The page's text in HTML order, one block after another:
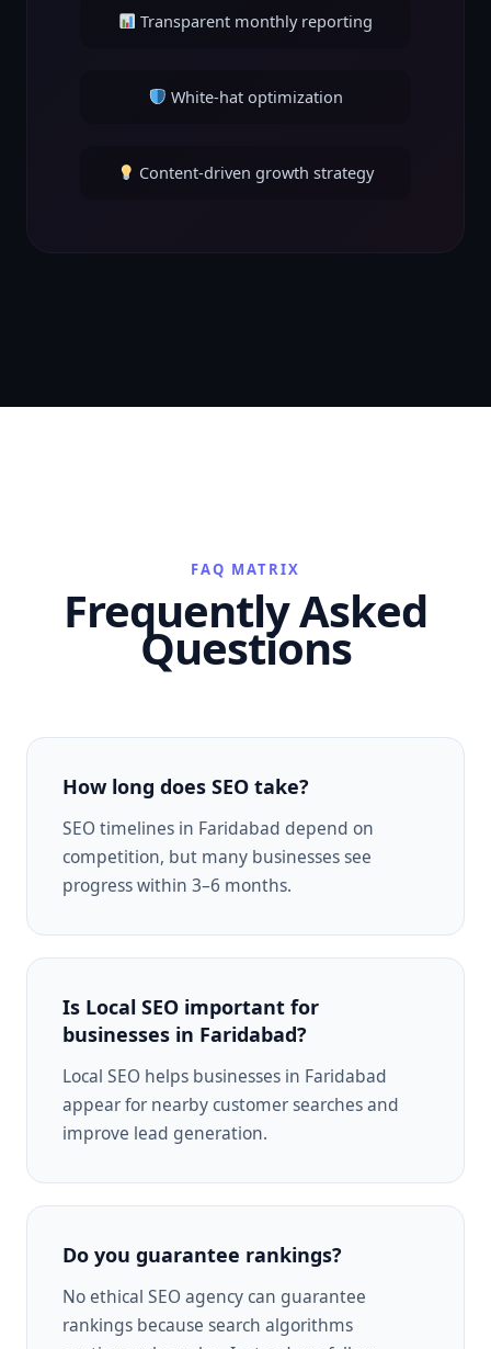
Transparent monthly reporting
White-hat optimization
Content-driven growth strategy
FAQ MATRIX
Frequently Asked
Questions
How long does SEO take?
SEO timelines in Faridabad depend on
competition, but many businesses see
progress within 3–6 months.
Is Local SEO important for
businesses in Faridabad?
Local SEO helps businesses in Faridabad
appear for nearby customer searches and
improve lead generation.
Do you guarantee rankings?
No ethical SEO agency can guarantee
rankings because search algorithms